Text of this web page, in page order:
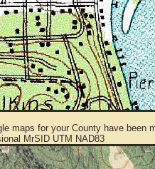
maps for your County have been
MrSID UTM NAD83